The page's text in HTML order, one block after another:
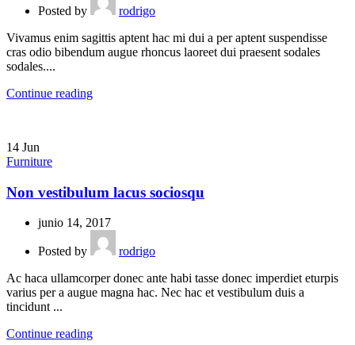
Posted by
rodrigo
Vivamus enim sagittis aptent hac mi dui a per aptent suspendisse
cras odio bibendum augue rhoncus laoreet dui praesent sodales
sodales....
Continue reading
14 Jun
Furniture
Non vestibulum lacus sociosqu
junio 14, 2017
Posted by
rodrigo
Ac haca ullamcorper donec ante habi tasse donec imperdiet eturpis
varius per a augue magna hac. Nec hac et vestibulum duis a
tincidunt ...
Continue reading